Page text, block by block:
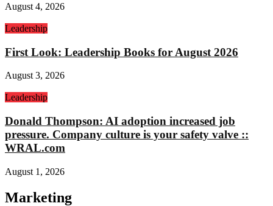
August 4, 2026
Leadership
First Look: Leadership Books for August 2026
August 3, 2026
Leadership
Donald Thompson: AI adoption increased job
pressure. Company culture is your safety valve ::
WRAL.com
August 1, 2026
Marketing